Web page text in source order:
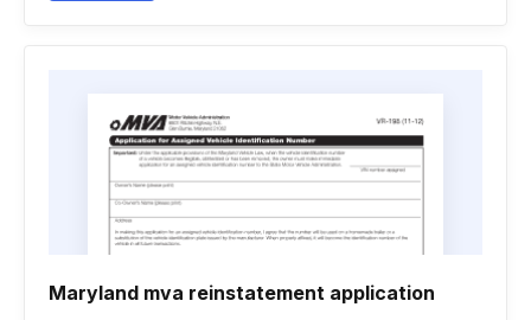
Maryland mva reinstatement application